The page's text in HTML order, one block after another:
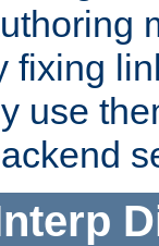
fixing
use